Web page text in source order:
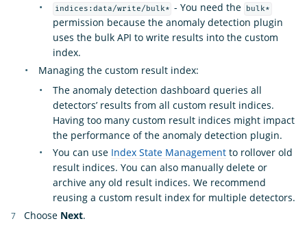
indices:data/write/bulk* - You need the bulk*
permission because the anomaly detection plugin
uses the bulk API to write results into the custom
index.
Managing the custom result index:
The anomaly detection dashboard queries all
detectors’ results from all custom result indices.
Having too many custom result indices might impact
the performance of the anomaly detection plugin.
You can use Index State Management to rollover old
result indices. You can also manually delete or
archive any old result indices. We recommend
reusing a custom result index for multiple detectors.
Choose Next.